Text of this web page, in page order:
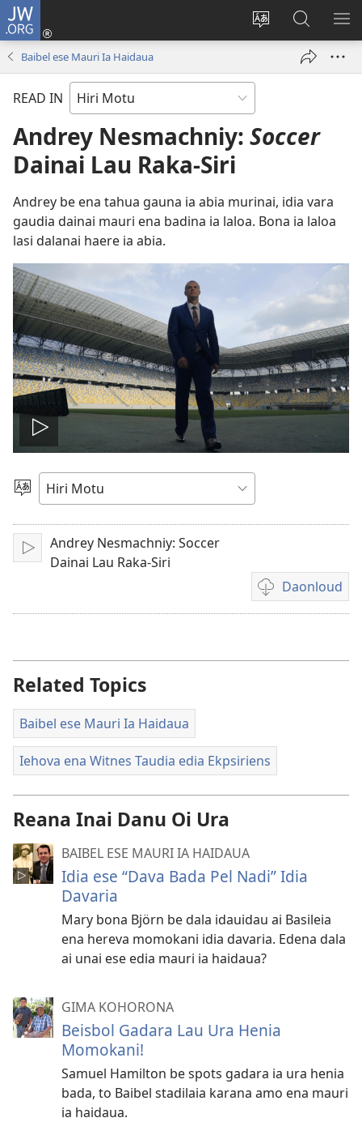
JW.ORG
Change
language
Log
matamata
do
kehoa)
JW.ORG
tahua
Baibel ese Mauri Ia Haidaua
READ IN
Andrey Nesmachniy: Soccer
Dainai Lau Raka-Siri
Andrey be ena tahua gauna ia abia murinai, idia vara
gaudia dainai mauri ena badina ia laloa. Bona ia laloa
lasi dalanai haere ia abia.
Vidio
gadaralaia
Gado
Abia
hidi
Play
Andrey Nesmachniy: Soccer
Dainai Lau Raka-Siri
Daonloud
Vidio
download
Related Topics
Baibel ese Mauri Ia Haidaua
Iehova ena Witnes Taudia edia Ekpsiriens
Reana Inai Danu Oi Ura
BAIBEL ESE MAURI IA HAIDAUA
Idia ese “Dava Bada Pel Nadi” Idia
Davaria
Mary bona Björn be dala idauidau ai Basileia
ena hereva momokani idia davaria. Edena dala
ai unai ese edia mauri ia haidaua?
GIMA KOHORONA
Beisbol Gadara Lau Ura Henia
Momokani!
Samuel Hamilton be spots gadara ia ura henia
bada, to Baibel stadilaia karana amo ena mauri
ia haidaua.